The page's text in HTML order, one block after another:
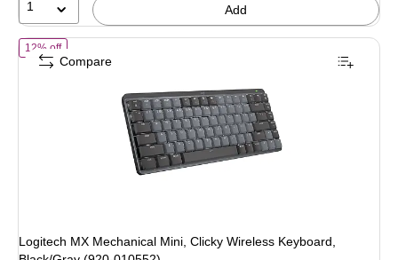
1 Add
12% offof Logitech MX Mechanical Mini, Clicky Wireless Keyboard, Black/
Logitech MX Mechanical Mini, Clicky Wireless Keyboard,
Compare